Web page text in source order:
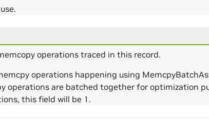
operations traced in this record.
operations happening using
operations are batched together for optimization
this field will be 1.